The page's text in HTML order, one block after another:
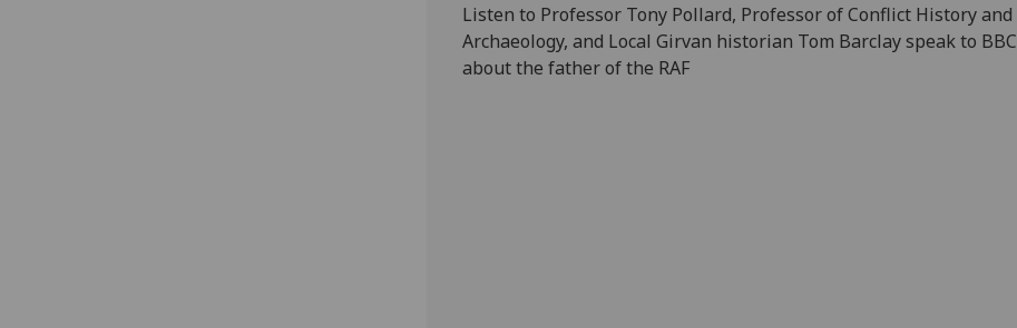
Listen to Professor Tony Pollard, Professor of Conflict History and
Archaeology, and Local Girvan historian Tom Barclay speak to BBC
about the father of the RAF